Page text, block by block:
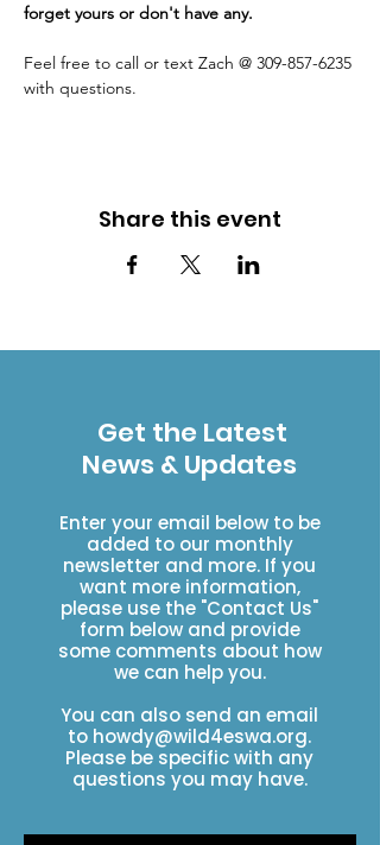
forget yours or don't have any.
Feel free to call or text Zach @ 309-857-6235
with questions.
Share this event
Get the Latest
News & Updates
Enter your email below to be
added to our monthly
newsletter and more. If you
want more information,
please use the "Contact Us"
form below and provide
some comments about how
we can help you.
You can also send an email
to howdy@wild4eswa.org.
Please be specific with any
questions you may have.